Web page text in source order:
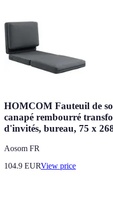
HOMCOM Fauteuil de
canapé rembourré
d'invités, bureau, 75 x
Aosom FR
104.9 EURView price